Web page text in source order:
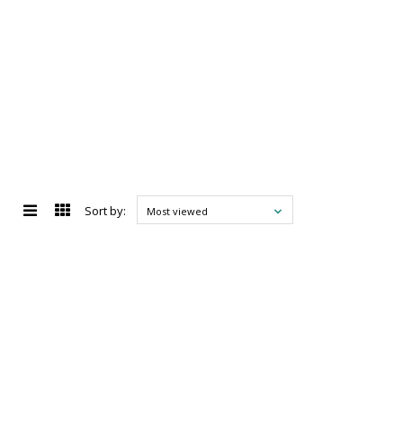
Sort by: Most viewed